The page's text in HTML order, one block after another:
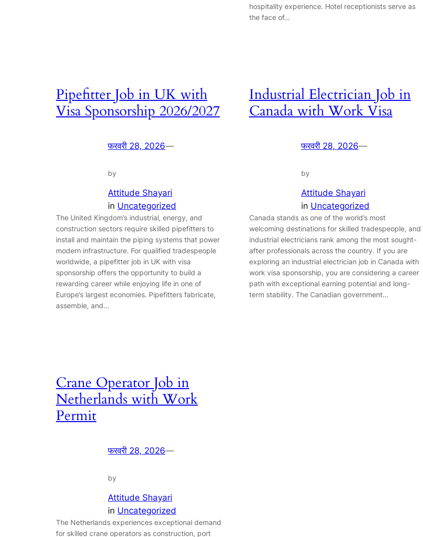
hospitality experience. Hotel receptionists serve as
the face of…
Pipefitter Job in UK with
Visa Sponsorship 2026/2027
फरवरी 28, 2026—
by
Attitude Shayari
in Uncategorized
The United Kingdom’s industrial, energy, and
construction sectors require skilled pipefitters to
install and maintain the piping systems that power
modern infrastructure. For qualified tradespeople
worldwide, a pipefitter job in UK with visa
sponsorship offers the opportunity to build a
rewarding career while enjoying life in one of
Europe’s largest economies. Pipefitters fabricate,
assemble, and…
Industrial Electrician Job in
Canada with Work Visa
फरवरी 28, 2026—
by
Attitude Shayari
in Uncategorized
Canada stands as one of the world’s most
welcoming destinations for skilled tradespeople, and
industrial electricians rank among the most sought-
after professionals across the country. If you are
exploring an industrial electrician job in Canada with
work visa sponsorship, you are considering a career
path with exceptional earning potential and long-
term stability. The Canadian government…
Crane Operator Job in
Netherlands with Work
Permit
फरवरी 28, 2026—
by
Attitude Shayari
in Uncategorized
The Netherlands experiences exceptional demand
for skilled crane operators as construction, port